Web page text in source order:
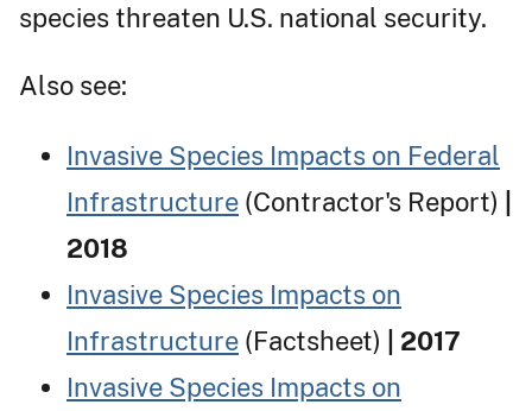
species threaten U.S. national security.
Also see:
Invasive Species Impacts on Federal
Infrastructure (Contractor's Report)
2018
Invasive Species Impacts on
Infrastructure (Factsheet)
| 2017
Invasive Species Impacts on